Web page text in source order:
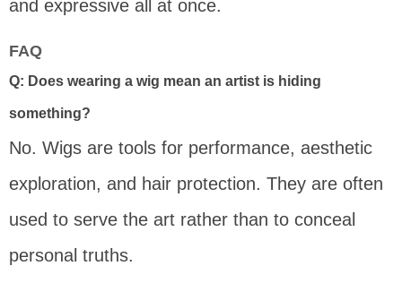
and expressive all at once.
FAQ
Q: Does wearing a wig mean an artist is hiding
something?
No. Wigs are tools for performance, aesthetic
exploration, and hair protection. They are often
used to serve the art rather than to conceal
personal truths.